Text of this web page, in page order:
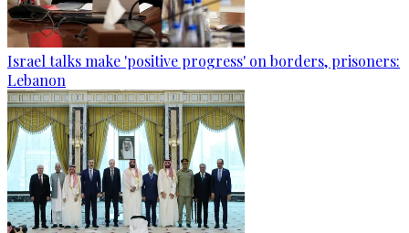
Israel talks make 'positive progress' on borders, prisoners:
Lebanon